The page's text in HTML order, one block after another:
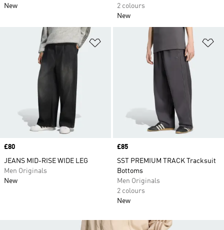
New
2 colours
New
Add to Wishlist
Price
£80
JEANS MID-RISE WIDE LEG
Men Originals
New
Price
£85
SST PREMIUM TRACK Tracksuit
Bottoms
Men Originals
2 colours
New